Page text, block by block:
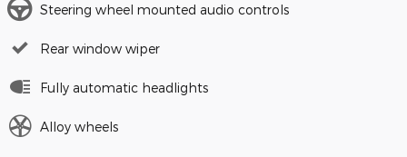
Steering wheel mounted audio controls
Rear window wiper
Fully automatic headlights
Alloy wheels